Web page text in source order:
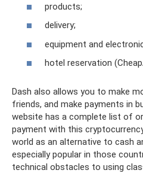
products;
delivery;
equipment and
hotel reservation
Dash also allows you to make
friends, and make payments in
website has a complete list of
payment with this
world as an alternative to cash
especially popular in those
technical obstacles to using